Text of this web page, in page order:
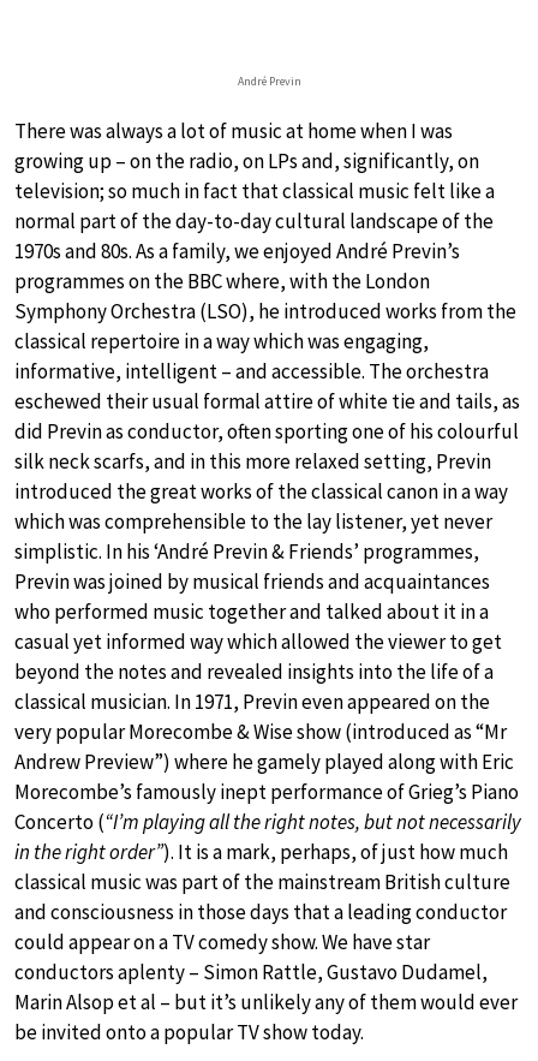
André Previn
There was always a lot of music at home when I was
growing up – on the radio, on LPs and, significantly, on
television; so much in fact that classical music felt like a
normal part of the day-to-day cultural landscape of the
1970s and 80s. As a family, we enjoyed André Previn’s
programmes on the BBC where, with the London
Symphony Orchestra (LSO), he introduced works from the
classical repertoire in a way which was engaging,
informative, intelligent – and accessible. The orchestra
eschewed their usual formal attire of white tie and tails, as
did Previn as conductor, often sporting one of his colourful
silk neck scarfs, and in this more relaxed setting, Previn
introduced the great works of the classical canon in a way
which was comprehensible to the lay listener, yet never
simplistic. In his ‘André Previn & Friends’ programmes,
Previn was joined by musical friends and acquaintances
who performed music together and talked about it in a
casual yet informed way which allowed the viewer to get
beyond the notes and revealed insights into the life of a
classical musician. In 1971, Previn even appeared on the
very popular Morecombe & Wise show (introduced as “Mr
Andrew Preview”) where he gamely played along with Eric
Morecombe’s famously inept performance of Grieg’s Piano
Concerto (“I’m playing all the right notes, but not necessarily
in the right order”). It is a mark, perhaps, of just how much
classical music was part of the mainstream British culture
and consciousness in those days that a leading conductor
could appear on a TV comedy show. We have star
conductors aplenty – Simon Rattle, Gustavo Dudamel,
Marin Alsop et al – but it’s unlikely any of them would ever
be invited onto a popular TV show today.